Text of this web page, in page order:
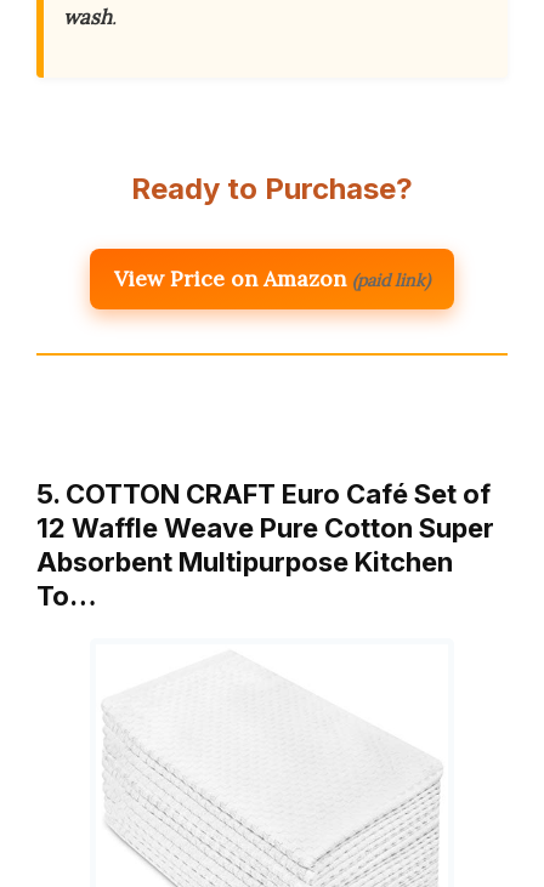
wash.
Ready to Purchase?
View Price on Amazon (paid link)
5. COTTON CRAFT Euro Café Set of
12 Waffle Weave Pure Cotton Super
Absorbent Multipurpose Kitchen
To…